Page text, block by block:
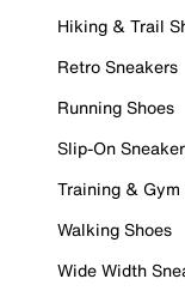
Hiking & Trail
Retro Sneakers
Running Shoes
Slip-On
Training & Gym
Walking Shoes
Wide Width